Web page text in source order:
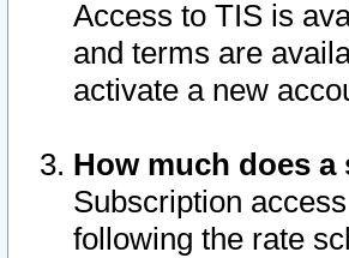
Access to TIS is
and terms are
activate a new
How much does
Subscription
following the rate